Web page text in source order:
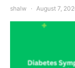
shalw August 7,